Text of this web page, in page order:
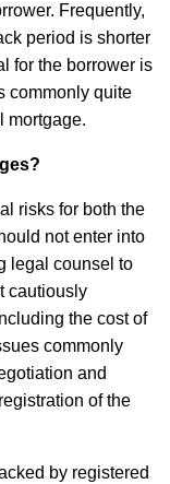
Frequently,
period is shorter
for the borrower is
commonly quite
mortgage.
risks for both the
not enter into
legal counsel to
cautiously
the cost of
commonly
and
of the
by registered